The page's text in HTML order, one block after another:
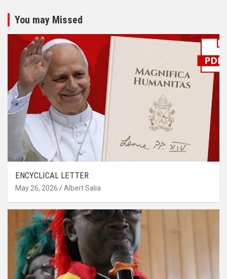
You may Missed
ENCYCLICAL LETTER
May 26, 2026 Albert Salia